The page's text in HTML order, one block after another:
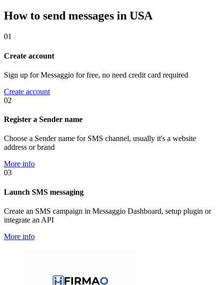
How to send messages in USA
01
Create account
Sign up for Messaggio for free, no need credit card required
Create account
02
Register a Sender name
Choose a Sender name for SMS channel, usually it's a website
address or brand
More info
03
Launch SMS messaging
Create an SMS campaign in Messaggio Dashboard, setup plugin or
integrate an API
More info